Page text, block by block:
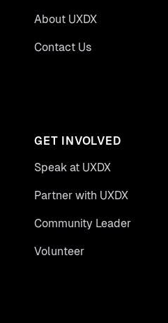
About UXDX
Contact Us
GET INVOLVED
Speak at UXDX
Partner with UXDX
Community Leader
Volunteer